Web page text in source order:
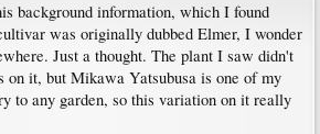
background information, which I found
was originally dubbed Elmer, I wonder
Just a thought. The plant I saw didn't
on it, but Mikawa Yatsubusa is one of my
to any garden, so this variation on it really